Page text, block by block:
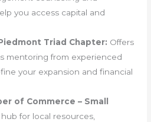
you access capital and
Triad Chapter: Offers
mentoring from experienced
your expansion and financial
of Commerce – Small
for local resources,